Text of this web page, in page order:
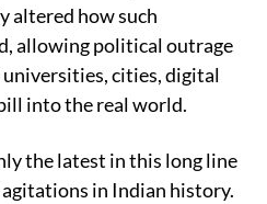
altered how such
allowing political outrage
cities, digital
into the real world.
the latest in this long line
in Indian history.